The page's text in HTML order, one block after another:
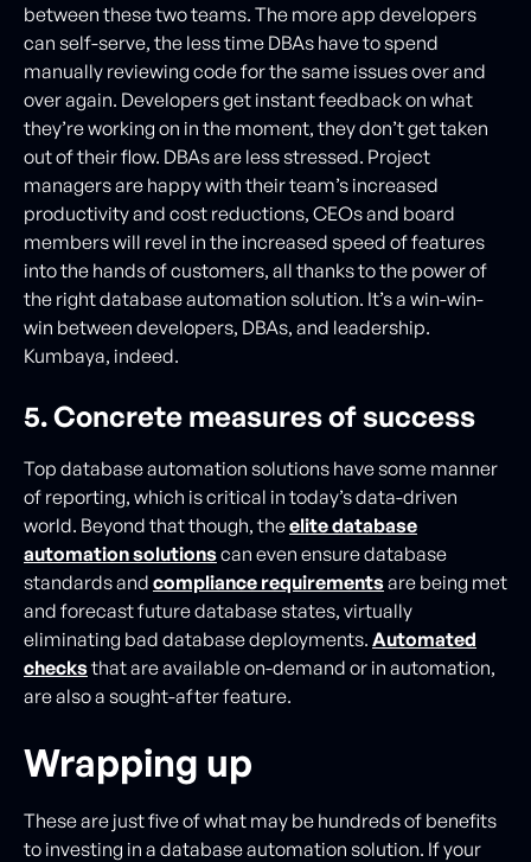
between these two teams. The more app developers
can self-serve, the less time DBAs have to spend
manually reviewing code for the same issues over and
over again. Developers get instant feedback on what
they’re working on in the moment, they don’t get taken
out of their flow. DBAs are less stressed. Project
managers are happy with their team’s increased
productivity and cost reductions, CEOs and board
members will revel in the increased speed of features
into the hands of customers, all thanks to the power of
the right database automation solution. It’s a win-win-
win between developers, DBAs, and leadership.
Kumbaya, indeed.
5. Concrete measures of success
Top database automation solutions have some manner
of reporting, which is critical in today’s data-driven
world. Beyond that though, theelite database
automation solutionscan even ensure database
standards and compliance requirementsare being met
and forecast future database states, virtually
eliminating bad database deployments. Automated
checksthat are available on-demand or in automation,
are also a sought-after feature.
Wrapping up
These are just five of what may be hundreds of benefits
to investing in a database automation solution. If your